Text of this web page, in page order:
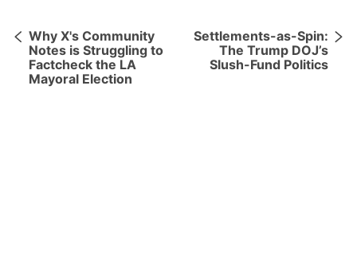
Why X's Community
Notes is Struggling to
Factcheck the LA
Mayoral Election
Settlements-as-Spin:
The Trump DOJ’s
Slush-Fund Politics